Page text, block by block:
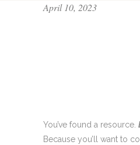
April 10, 2023
You’ve found a resource.
Because you’ll want to